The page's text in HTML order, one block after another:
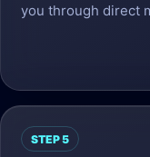
you through direct
STEP 5